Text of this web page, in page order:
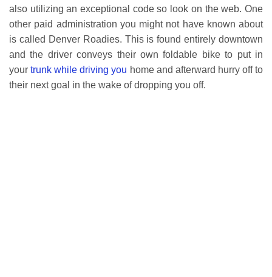
also utilizing an exceptional code so look on the web. One
other paid administration you might not have known about
is called Denver Roadies. This is found entirely downtown
and the driver conveys their own foldable bike to put in
yourtrunk while driving you home and afterward hurry off to
their next goal in the wake of dropping you off.